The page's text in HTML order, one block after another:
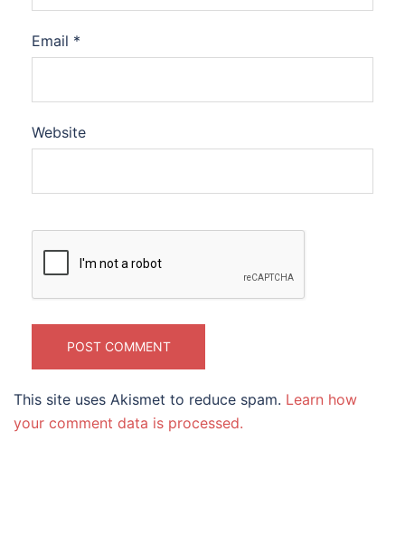
Email *
Website
This site uses Akismet to reduce spam. Learn how
your comment data is processed.